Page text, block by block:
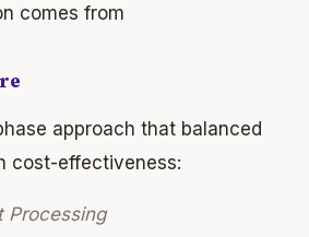
comes from
approach that balanced
cost-effectiveness:
Processing